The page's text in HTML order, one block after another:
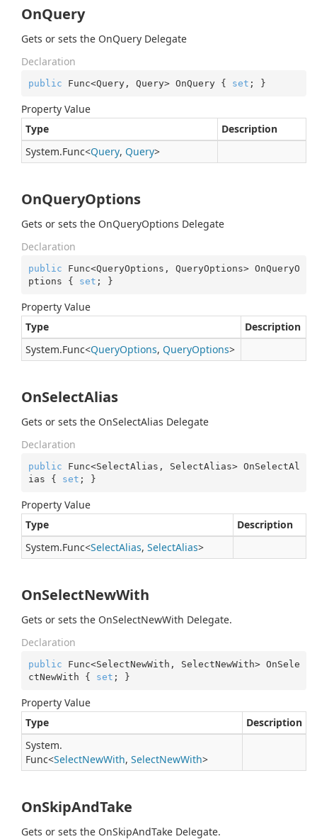
OnQuery
Gets or sets the OnQuery Delegate
Declaration
public Func<Query, Query> OnQuery { set ; }
Property Value
Type
Description
System.Func<Query, Query>
OnQueryOptions
Gets or sets the OnQueryOptions Delegate
Declaration
public Func<QueryOptions, QueryOptions> OnQueryO
ptions { set ; }
Property Value
Type
Description
System.Func<QueryOptions, QueryOptions>
OnSelectAlias
Gets or sets the OnSelectAlias Delegate
Declaration
public Func<SelectAlias, SelectAlias> OnSelectAl
ias { set ; }
Property Value
Type
Description
System.Func<SelectAlias, SelectAlias>
OnSelectNewWith
Gets or sets the OnSelectNewWith Delegate.
Declaration
public Func<SelectNewWith, SelectNewWith> OnSele
ctNewWith { set ; }
Property Value
Type
Description
System.
Func<SelectNewWith, SelectNewWith>
OnSkipAndTake
Gets or sets the OnSkipAndTake Delegate.